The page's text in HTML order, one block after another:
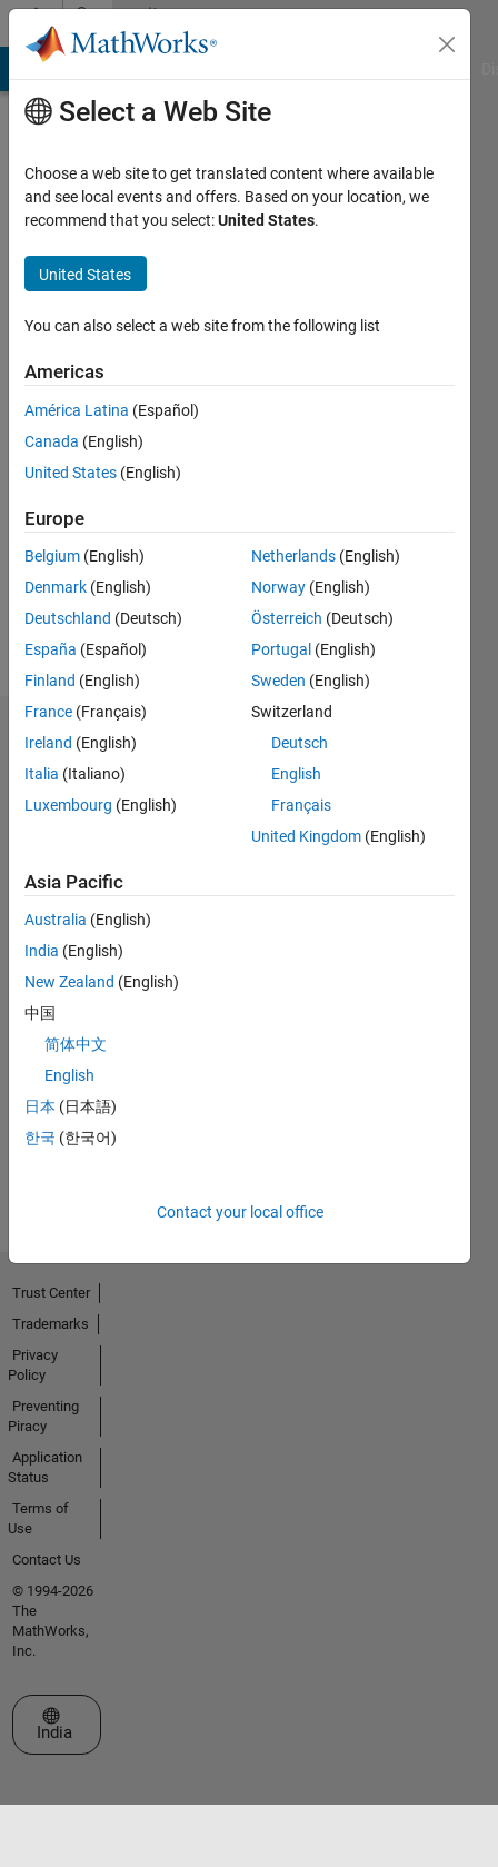
Skip to contentCommunity
Profile
Rzhanov
Last
years
ago
Active
since
Following:
Badges
No
Badges
Earned
Select a Web Site
Choose a web site to get translated content where available
and see local events and offers. Based on your location, we
recommend that you select:United States.
United States
You can also select a web site from the following list
Americas
América Latina (Español)
Canada (English)
United States (English)
Europe
Belgium (English)
Denmark (English)
Deutschland (Deutsch)
España (Español)
Finland (English)
France (Français)
Ireland (English)
Italia (Italiano)
Luxembourg (English)
Netherlands (English)
Norway (English)
Österreich (Deutsch)
Portugal (English)
Sweden (English)
Switzerland
Deutsch
English
Français
United Kingdom (English)
Asia Pacific
Australia (English)
India (English)
New Zealand (English)
中国
简体中文
English
日本 (日本語)
한국 (한국어)
Contact your local office
Trust Center
Trademarks
Privacy
Policy
Preventing
Piracy
Application
Status
Terms of
Use
Contact Us
© 1994-2026
The
MathWorks,
Inc.
Select a Web Site
India